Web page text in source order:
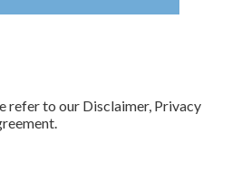
refer to our Disclaimer, Privacy